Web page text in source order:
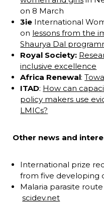
on 8 March
3ie International
on lessons from the
Shaurya Dal
Royal Society:
inclusive excellence
Africa Renewal:
ITAD: How can
policy makers use
LMICs?
Other news and
International prize
from five developing
Malaria parasite
scidev.net